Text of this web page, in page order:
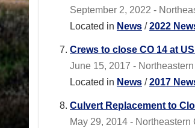
September 2, 2022 -
Located in News /2022
Crews to close CO 14 at
June 15, 2017 -
Located in News /2017
Culvert Replacement to
May 29, 2014 -